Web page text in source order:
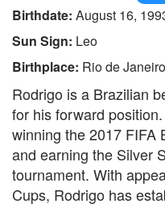
Birthdate: August 16,
Sun Sign: Leo
Birthplace: Rio de
Rodrigo is a Brazilian
for his forward
winning the 2017 FIFA
and earning the Silver
tournament. With
Cups, Rodrigo has